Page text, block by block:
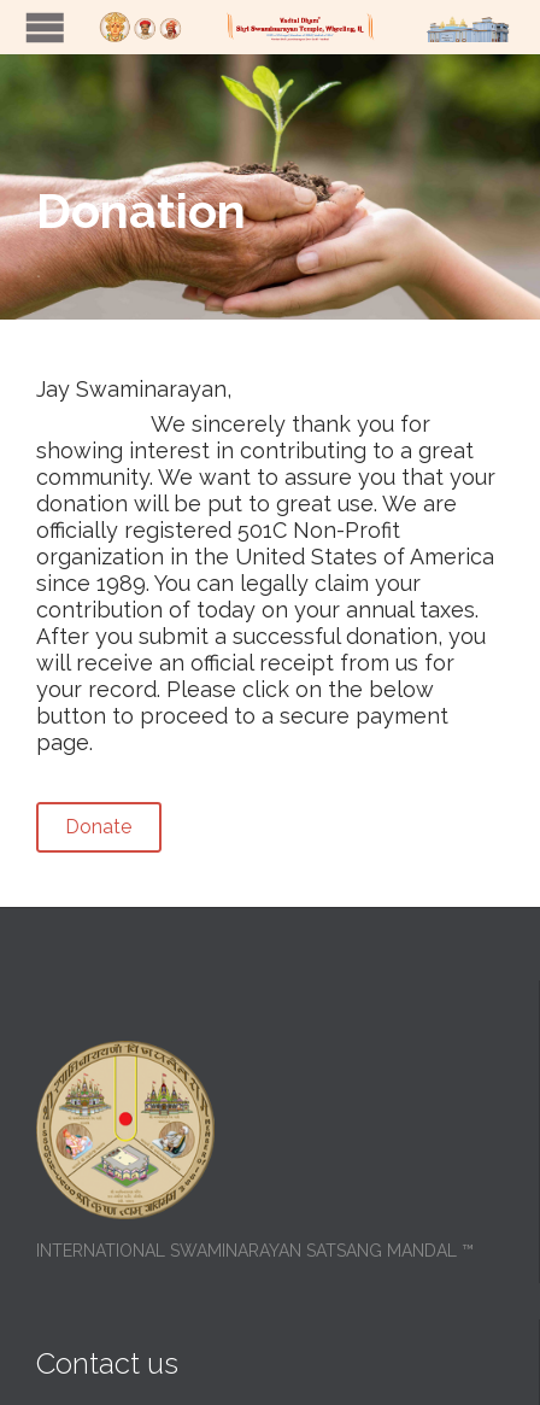
Donation
Jay Swaminarayan,
We sincerely thank you for
showing interest in contributing to a great
community. We want to assure you that your
donation will be put to great use. We are
officially registered 501C Non-Profit
organization in the United States of America
since 1989. You can legally claim your
contribution of today on your annual taxes.
After you submit a successful donation, you
will receive an official receipt from us for
your record. Please click on the below
button to proceed to a secure payment
page.
Donate
INTERNATIONAL SWAMINARAYAN SATSANG MANDAL ™
Contact us